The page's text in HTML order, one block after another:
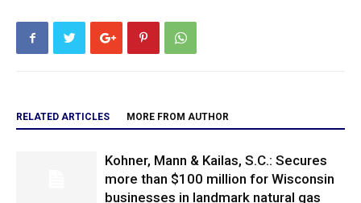
RELATED ARTICLES MORE FROM AUTHOR
Kohner, Mann & Kailas, S.C.: Secures
more than $100 million for Wisconsin
businesses in landmark natural gas